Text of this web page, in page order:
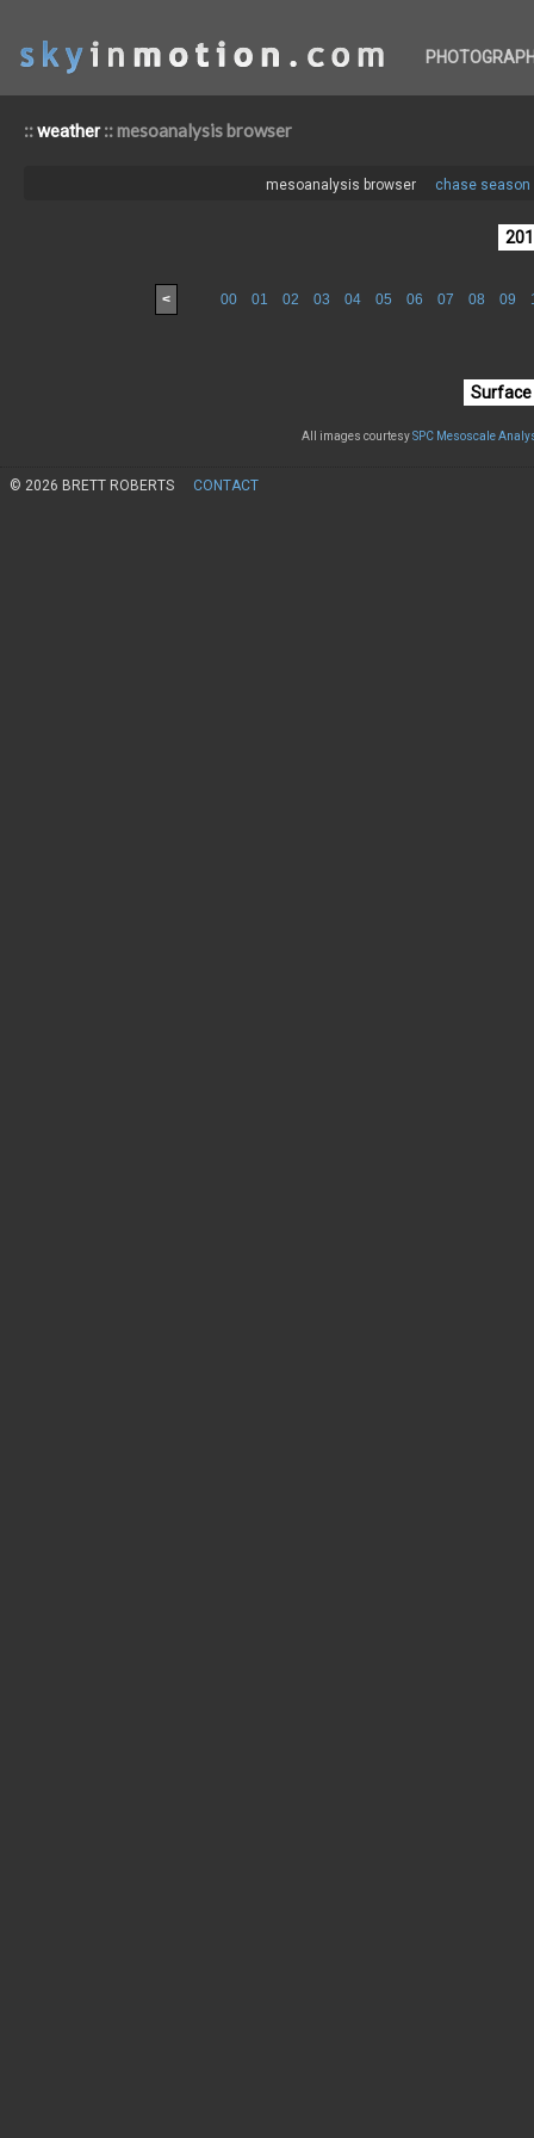
::weather:: mesoanalysis browser
mesoanalysis browser chase season
< 00 01 02 03 04 05 06 07 08 09
All images courtesySPC Mesoscale
© 2026 BRETT ROBERTS CONTACT